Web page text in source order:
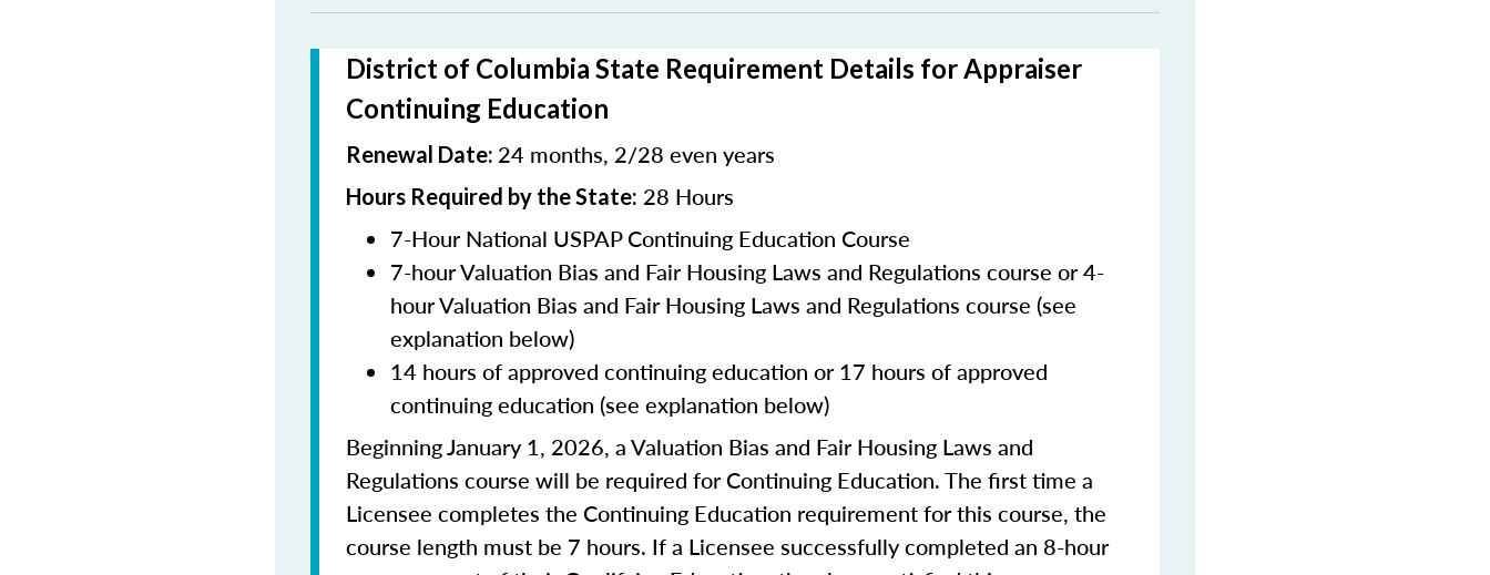
District of Columbia State Requirement Details for Appraiser
Continuing Education
Renewal Date: 24 months, 2/28 even years
Hours Required by the State: 28 Hours
7-Hour National USPAP Continuing Education Course
7-hour Valuation Bias and Fair Housing Laws and Regulations course or 4-
hour Valuation Bias and Fair Housing Laws and Regulations course (see
explanation below)
14 hours of approved continuing education or 17 hours of approved
continuing education (see explanation below)
Beginning January 1, 2026, a Valuation Bias and Fair Housing Laws and
Regulations course will be required for Continuing Education. The first time a
Licensee completes the Continuing Education requirement for this course, the
course length must be 7 hours. If a Licensee successfully completed an 8-hour